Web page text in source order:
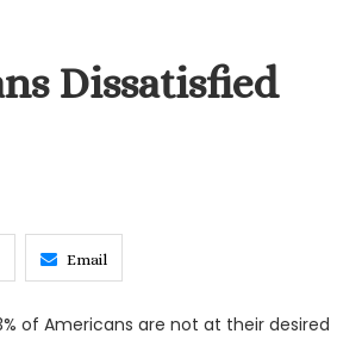
Dissatisfied
Email
of Americans are not at their desired